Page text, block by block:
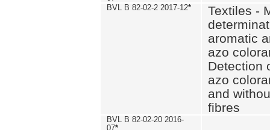
BVL B 82-02-2 2017-12*
Textiles -
aromatic
azo
Detection
azo
and
fibres
BVL B 82-02-20 2016-
07*